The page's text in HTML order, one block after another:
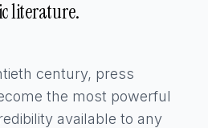
literature.
century, press
the most powerful
available to any